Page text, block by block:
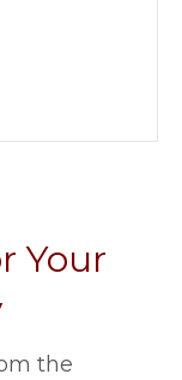
Your
the